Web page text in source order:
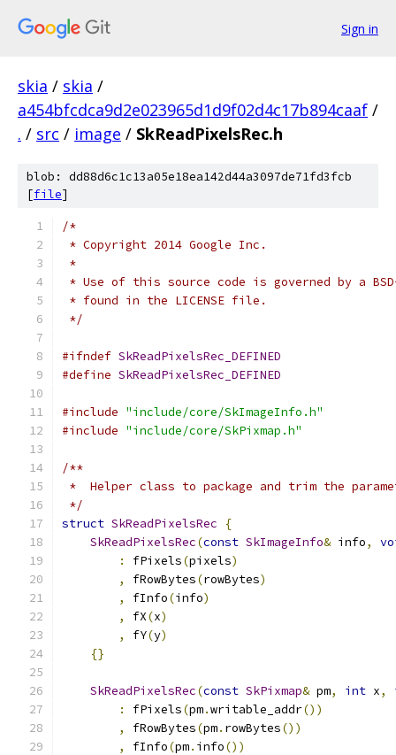
Sign in
skia / skia /
a454bfcdca9d2e023965d1d9f02d4c17b894caaf /
. / src / image / SkReadPixelsRec.h
blob: dd88d6c1c13a05e18ea142d44a3097de71fd3fcb
[file]
/*
* Copyright 2014 Google Inc.
*
* Use of this source code is governed by a
* found in the LICENSE file.
*/
#ifndef SkReadPixelsRec_DEFINED
#define SkReadPixelsRec_DEFINED
#include "include/core/SkImageInfo.h"
#include "include/core/SkPixmap.h"
/**
*  Helper class to package and trim the
*/
struct SkReadPixelsRec
{
SkReadPixelsRec(const SkImageInfo& info,
:
fPixels(pixels)
,
fRowBytes(rowBytes)
,
fInfo(info)
,
fX(x)
,
fY(y)
{}
SkReadPixelsRec(const SkPixmap& pm, int x,
:
fPixels(pm.writable_addr())
,
fRowBytes(pm. rowBytes())
,
fInfo(pm. info())